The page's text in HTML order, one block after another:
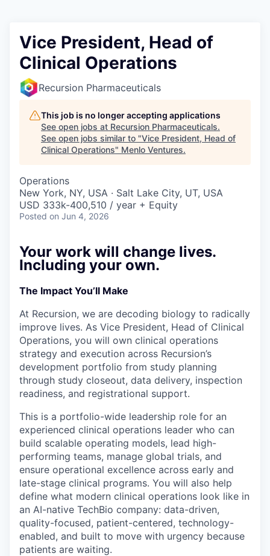
Vice President, Head of
Clinical Operations
Recursion Pharmaceuticals
This job is no longer accepting applications
See open jobs at Recursion Pharmaceuticals.
See open jobs similar to "Vice President, Head of
Clinical Operations" Menlo Ventures.
Operations
New York, NY, USA · Salt Lake City, UT, USA
USD 333k-400,510 / year + Equity
Posted on Jun 4, 2026
Your work will change lives.
Including your own.
The Impact You’ll Make
At Recursion, we are decoding biology to radically
improve lives. As Vice President, Head of Clinical
Operations, you will own clinical operations
strategy and execution across Recursion’s
development portfolio from study planning
through study closeout, data delivery, inspection
readiness, and registrational support.
This is a portfolio-wide leadership role for an
experienced clinical operations leader who can
build scalable operating models, lead high-
performing teams, manage global trials, and
ensure operational excellence across early and
late-stage clinical programs. You will also help
define what modern clinical operations look like in
an AI-native TechBio company: data-driven,
quality-focused, patient-centered, technology-
enabled, and built to move with urgency because
patients are waiting.